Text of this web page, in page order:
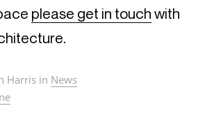
please get in touch with
Harris in News